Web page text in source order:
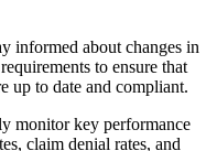
informed about⁢ changes in
to⁣ ensure that
‌up to date and compliant.
monitor key ‍performance
claim denial rates, and